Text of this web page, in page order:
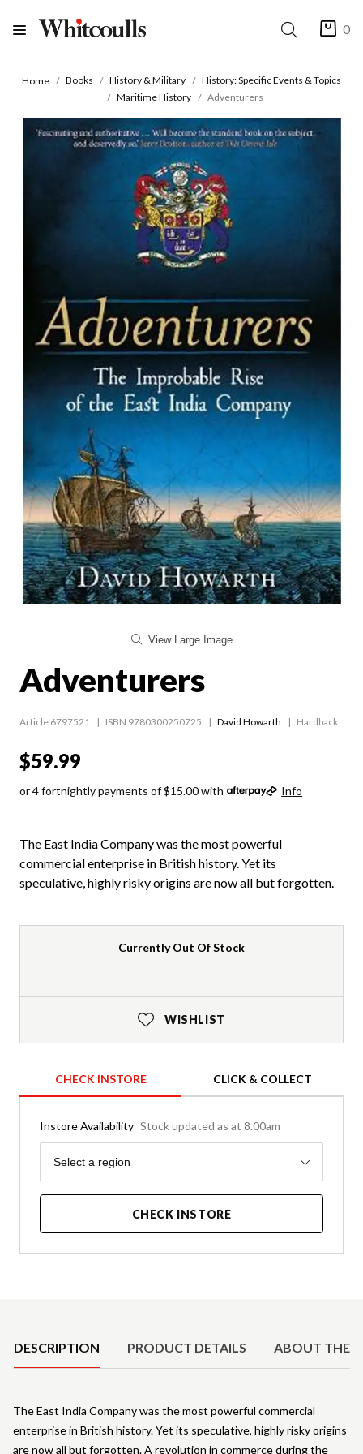
0
Home Books History & Military
History: Specific Events & Topics
Maritime History
Adventurers
View Large Image
Adventurers
Article 6797521 ISBN 9780300250725 David Howarth Hardback
$59.99
or 4 fortnightly payments of $15.00 with Info
The East India Company was the most powerful
commercial enterprise in British history. Yet its
speculative, highly risky origins are now all but forgotten.
Currently Out Of Stock
WISHLIST
CHECK INSTORE CLICK & COLLECT
Instore Availability Stock updated as at 8.00am
Region
Select a region
CHECK INSTORE
DESCRIPTION PRODUCT DETAILS ABOUT THE
The East India Company was the most powerful commercial
enterprise in British history. Yet its speculative, highly risky origins
are now all but forgotten. A revolution in commerce during the